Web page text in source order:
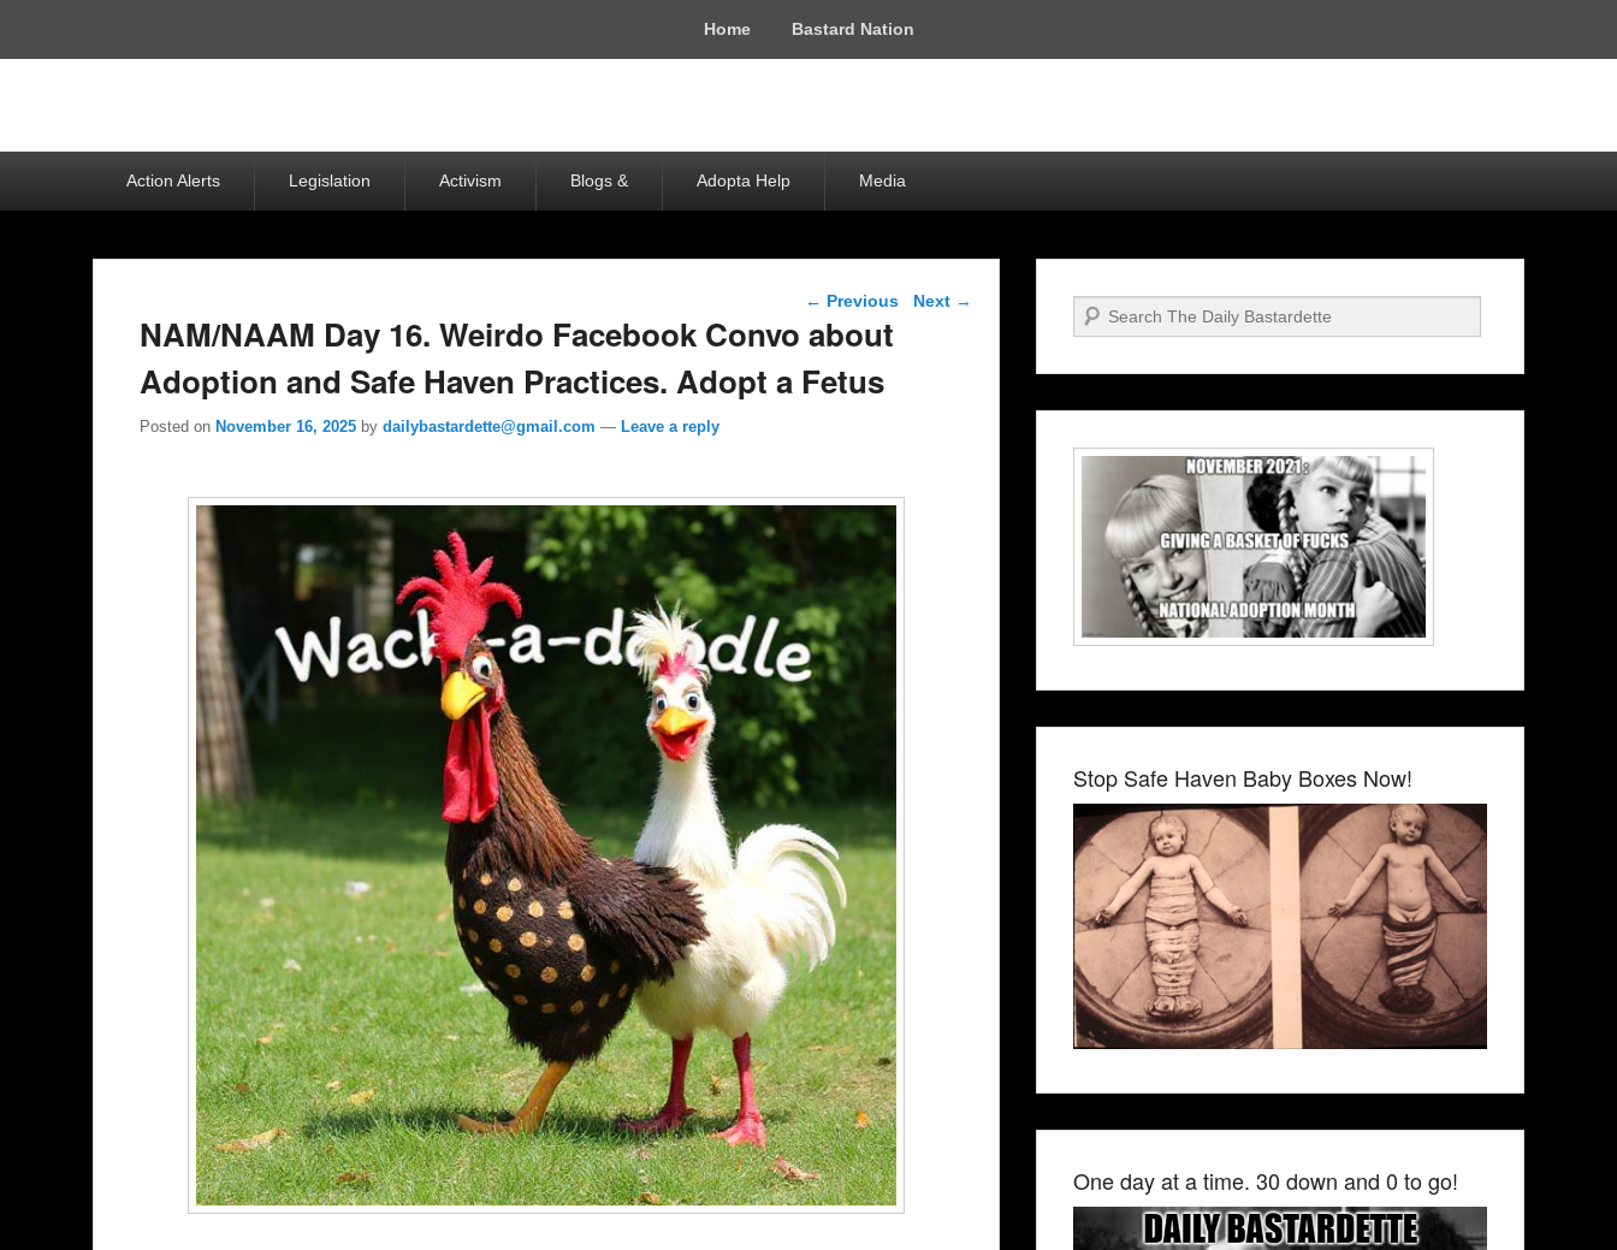
Home Bastard Nation
Action Alerts Legislation Activism Blogs & Adopta Help Media
Post navigation
← Previous Next →
NAM/NAAM Day 16. Weirdo Facebook Convo about
Adoption and Safe Haven Practices. Adopt a Fetus
Posted on November 16, 2025 by dailybastardette@gmail.com — Leave a reply
Search
Stop Safe Haven Baby Boxes Now!
One day at a time. 30 down and 0 to go!